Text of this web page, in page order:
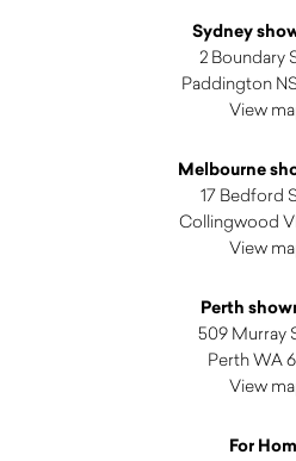
Sydney
2 Boundary
Paddington
View
Melbourne
17 Bedford
Collingwood
View
Perth
509 Murray
Perth WA
View
For